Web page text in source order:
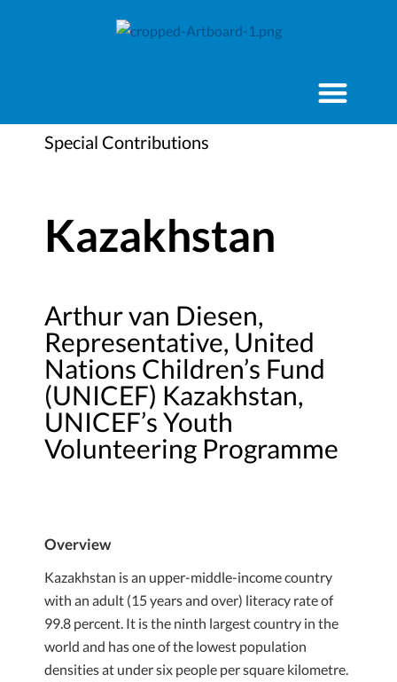
Special Contributions
Kazakhstan
Arthur van Diesen,
Representative, United
Nations Children’s Fund
(UNICEF) Kazakhstan,
UNICEF’s Youth
Volunteering Programme
Overview
Kazakhstan is an upper-middle-income country
with an adult (15 years and over) literacy rate of
99.8 percent. It is the ninth largest country in the
world and has one of the lowest population
densities at under six people per square kilometre.